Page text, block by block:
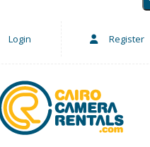
Login Register